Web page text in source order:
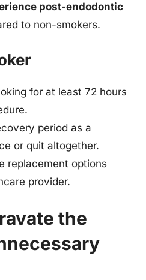
post-endodontic
to non-smokers.
for at least 72 hours
period as a
or quit altogether.
replacement options
provider.
the